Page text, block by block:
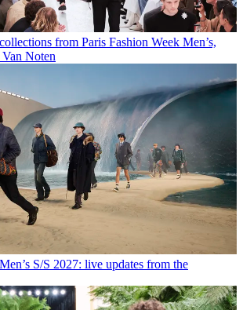
from Paris Fashion Week Men’s,
Noten
S/S 2027: live updates from the